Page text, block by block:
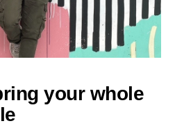
your whole